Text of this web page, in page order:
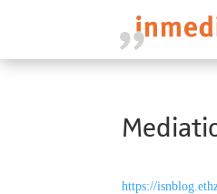
https://